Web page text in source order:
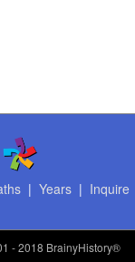
| Years| Inquire
- 2018 BrainyHistory®